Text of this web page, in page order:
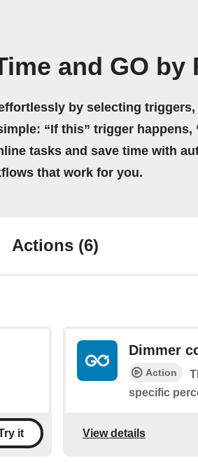
and GO
by selecting triggers,
“If this” trigger happens,
tasks and save time with
that work for you.
Actions (6)
it
Dimmer
Action
specific
View details